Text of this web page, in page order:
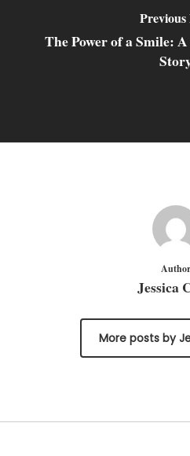
Previous
The Power of a Smile:
Author
Jessica
More posts by